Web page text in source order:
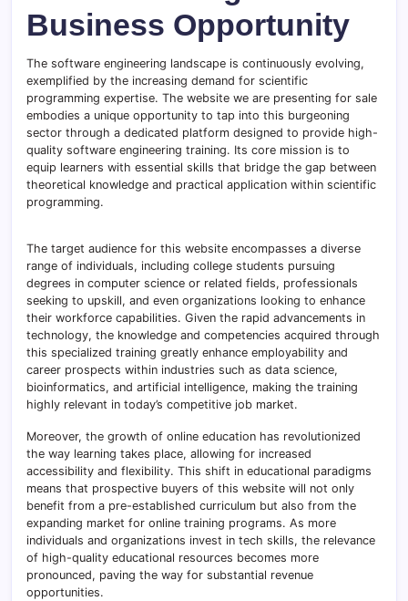
Business Opportunity
The software engineering landscape is continuously evolving,
exemplified by the increasing demand for scientific
programming expertise. The website we are presenting for sale
embodies a unique opportunity to tap into this burgeoning
sector through a dedicated platform designed to provide high-
quality software engineering training. Its core mission is to
equip learners with essential skills that bridge the gap between
theoretical knowledge and practical application within scientific
programming.
The target audience for this website encompasses a diverse
range of individuals, including college students pursuing
degrees in computer science or related fields, professionals
seeking to upskill, and even organizations looking to enhance
their workforce capabilities. Given the rapid advancements in
technology, the knowledge and competencies acquired through
this specialized training greatly enhance employability and
career prospects within industries such as data science,
bioinformatics, and artificial intelligence, making the training
highly relevant in today’s competitive job market.
Moreover, the growth of online education has revolutionized
the way learning takes place, allowing for increased
accessibility and flexibility. This shift in educational paradigms
means that prospective buyers of this website will not only
benefit from a pre-established curriculum but also from the
expanding market for online training programs. As more
individuals and organizations invest in tech skills, the relevance
of high-quality educational resources becomes more
pronounced, paving the way for substantial revenue
opportunities.